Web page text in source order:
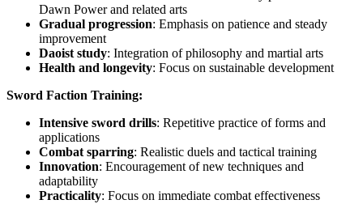
Dawn Power and related arts
Gradual progression: Emphasis on patience and steady
improvement
Daoist study: Integration of philosophy and martial arts
Health and longevity: Focus on sustainable development
Sword Faction Training:
Intensive sword drills: Repetitive practice of forms and
applications
Combat sparring: Realistic duels and tactical training
Innovation: Encouragement of new techniques and
adaptability
Practicality: Focus on immediate combat effectiveness